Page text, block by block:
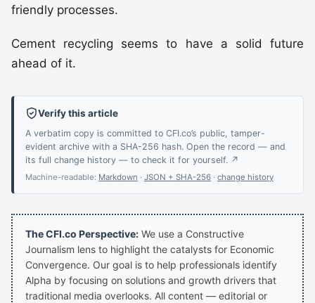
friendly processes.
Cement recycling seems to have a solid future
ahead of it.
Verify this article
A verbatim copy is committed to CFI.co’s public, tamper-
evident archive with a SHA-256 hash. Open the record — and
its full change history — to check it for yourself. ↗
Machine-readable: Markdown · JSON + SHA-256 · change history
The CFI.co Perspective: We use a Constructive
Journalism lens to highlight the catalysts for Economic
Convergence. Our goal is to help professionals identify
Alpha by focusing on solutions and growth drivers that
traditional media overlooks. All content — editorial or